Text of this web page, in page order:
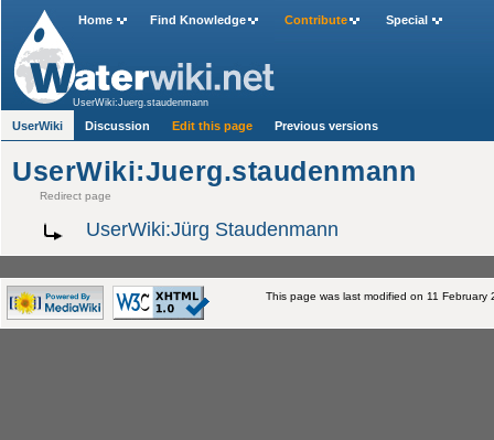
UserWiki:Juerg.staudenmann
Redirect page
UserWiki:Jürg Staudenmann
Home Find Knowledge Contribute Special
UserWiki:Juerg.staudenmann
UserWiki Discussion Edit this page Previous versions
This page was last modified on 11 February